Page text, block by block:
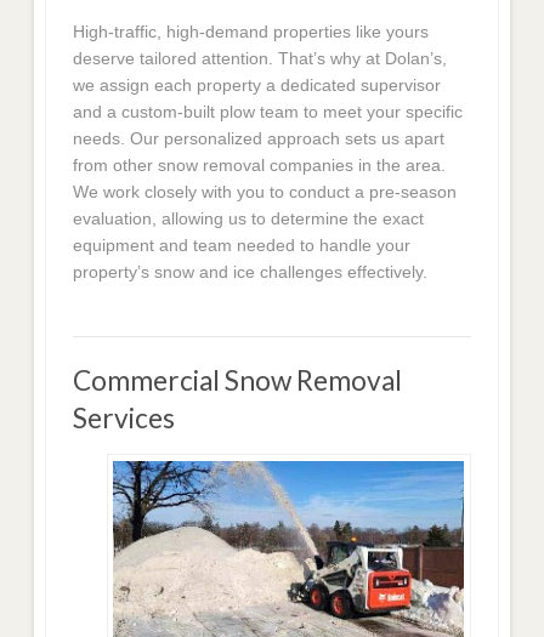
High-traffic, high-demand properties like yours
deserve tailored attention. That’s why at Dolan’s,
we assign each property a dedicated supervisor
and a custom-built plow team to meet your specific
needs. Our personalized approach sets us apart
from other snow removal companies in the area.
We work closely with you to conduct a pre-season
evaluation, allowing us to determine the exact
equipment and team needed to handle your
property’s snow and ice challenges effectively.
Commercial Snow Removal
Services